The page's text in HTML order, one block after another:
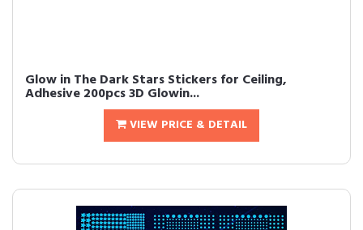
Glow in The Dark Stars Stickers for Ceiling,
Adhesive 200pcs 3D Glowin...
VIEW PRICE & DETAIL